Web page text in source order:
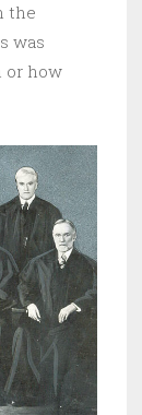
the
was
or how